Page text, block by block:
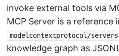
invoke external tools via
MCP Server is a reference
modelcontextprotocol/servers
knowledge graph as